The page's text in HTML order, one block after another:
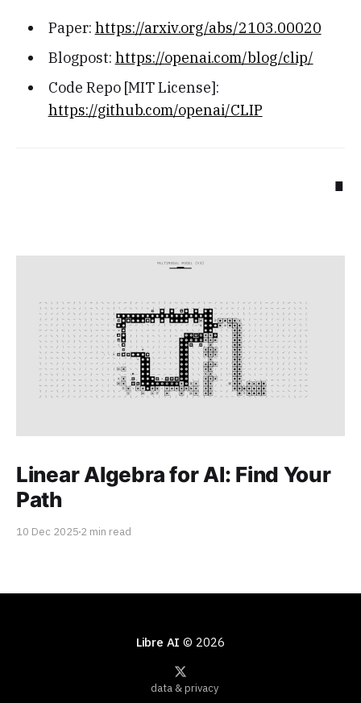
Paper: https://arxiv.org/abs/2103.00020
Blogpost: https://openai.com/blog/clip/
Code Repo [MIT License]:
https://github.com/openai/CLIP
∎
Linear Algebra for AI: Find Your
Path
10 Dec 2025 2 min read
Libre AI © 2026
data & privacy